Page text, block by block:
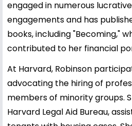
engaged in numerous
engagements and has
books, including "Becoming,"
contributed to her financial
At Harvard, Robinson
advocating the hiring of
members of minority groups.
Harvard Legal Aid Bureau,